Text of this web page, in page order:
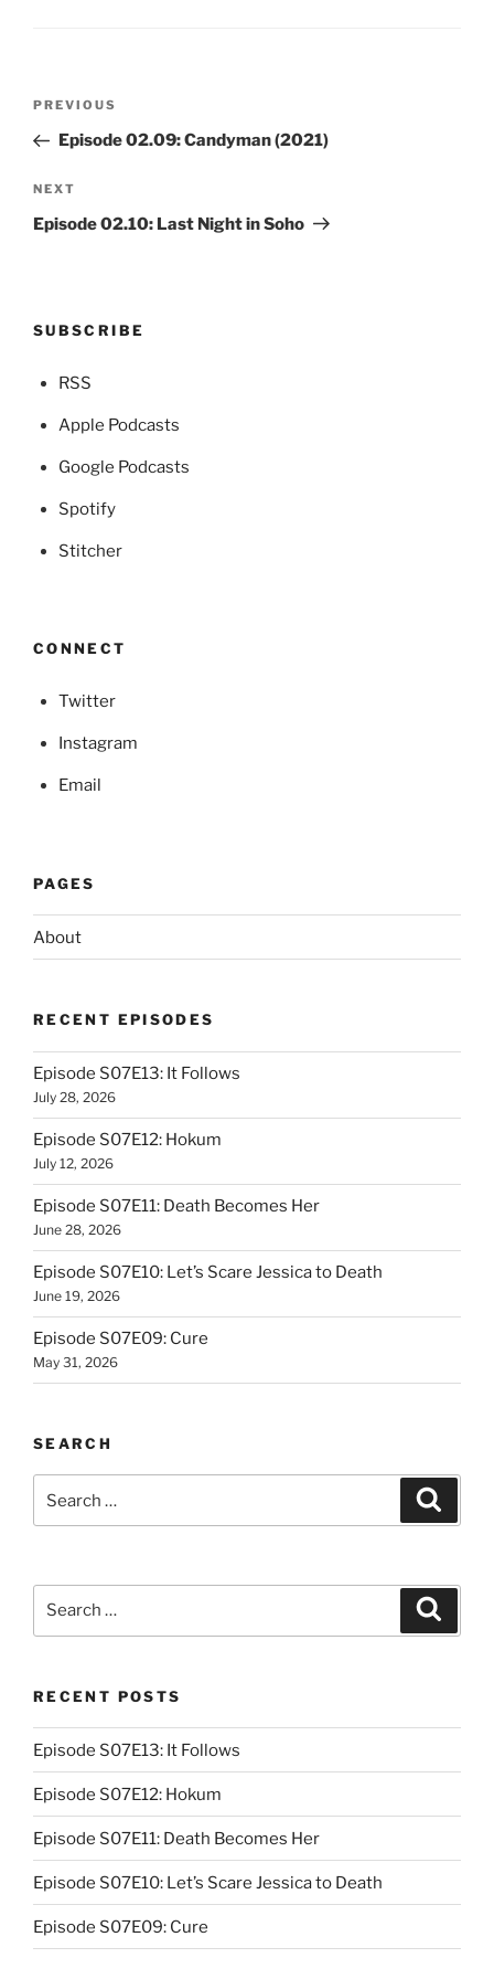
Previous
Post
PREVIOUS
Episode 02.09: Candyman (2021)
Next
Post
NEXT
Episode 02.10: Last Night in Soho
SUBSCRIBE
RSS
Apple Podcasts
Google Podcasts
Spotify
Stitcher
CONNECT
Twitter
Instagram
Email
PAGES
About
RECENT EPISODES
Episode S07E13: It Follows
July 28, 2026
Episode S07E12: Hokum
July 12, 2026
Episode S07E11: Death Becomes Her
June 28, 2026
Episode S07E10: Let’s Scare Jessica to Death
June 19, 2026
Episode S07E09: Cure
May 31, 2026
SEARCH
RECENT POSTS
Episode S07E13: It Follows
Episode S07E12: Hokum
Episode S07E11: Death Becomes Her
Episode S07E10: Let’s Scare Jessica to Death
Episode S07E09: Cure